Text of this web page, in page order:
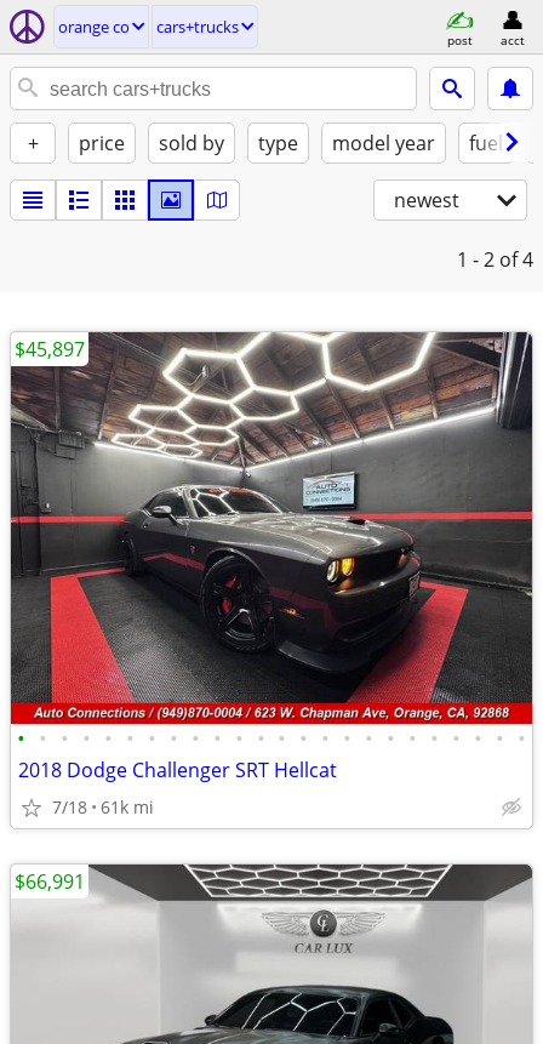
orange co cars+trucks
post acct
+ price sold by type model year fuel
newest
1 - 2 of 4
• • • • • • • • • • • • • • • • • • • • • • • •
2018 Dodge Challenger SRT Hellcat
7/18 61k mi
$45,897
$66,991